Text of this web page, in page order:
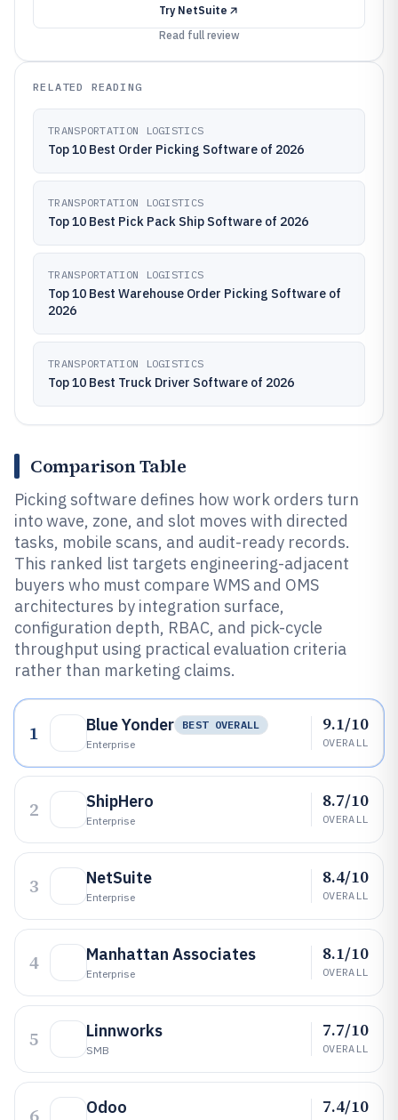
Try NetSuite
Read full review
RELATED READING
TRANSPORTATION LOGISTICS
Top 10 Best Order Picking Software of 2026
TRANSPORTATION LOGISTICS
Top 10 Best Pick Pack Ship Software of 2026
TRANSPORTATION LOGISTICS
Top 10 Best Warehouse Order Picking Software of
2026
TRANSPORTATION LOGISTICS
Top 10 Best Truck Driver Software of 2026
Comparison Table
Picking software defines how work orders turn
into wave, zone, and slot moves with directed
tasks, mobile scans, and audit-ready records.
This ranked list targets engineering-adjacent
buyers who must compare WMS and OMS
architectures by integration surface,
configuration depth, RBAC, and pick-cycle
throughput using practical evaluation criteria
rather than marketing claims.
1 Blue Yonder
BEST OVERALL
Enterprise
9.1/10
OVERALL
2 ShipHero
Enterprise
8.7/10
OVERALL
3 NetSuite
Enterprise
8.4/10
OVERALL
4 Manhattan Associates
Enterprise
8.1/10
OVERALL
5 Linnworks
SMB
7.7/10
OVERALL
Odoo 7.4/10